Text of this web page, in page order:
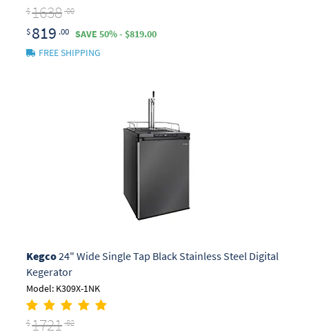
$1638 .00
$ 819 .00
SAVE 50% - $819.00
FREE SHIPPING
Kegco24" Wide Single Tap Black Stainless Steel Digital
Kegerator
Model: K309X-1NK
$1721 .82